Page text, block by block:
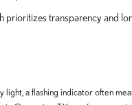
transparency and
a flashing indicator often